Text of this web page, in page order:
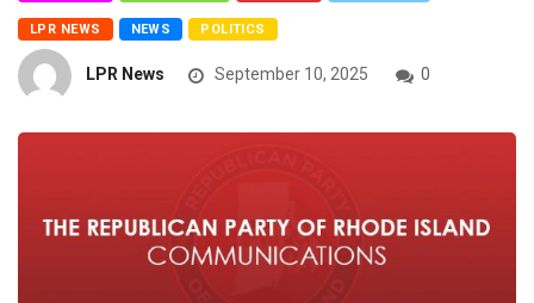
LPR NEWS NEWS POLITICS
LPR News September 10, 2025 0